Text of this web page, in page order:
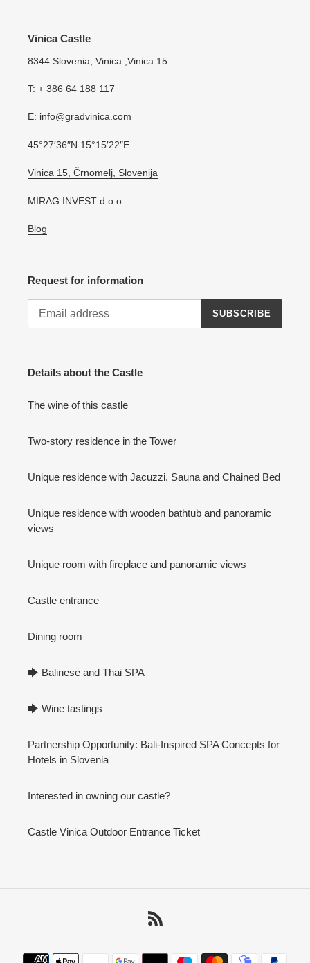
Vinica Castle
8344 Slovenia, Vinica ,Vinica 15
T: + 386 64 188 117
E: info@gradvinica.com
45°27′36″N 15°15′22″E
Vinica 15, Črnomelj, Slovenija
MIRAG INVEST d.o.o.
Blog
Request for information
SUBSCRIBE
Details about the Castle
The wine of this castle
Two-story residence in the Tower
Unique residence with Jacuzzi, Sauna and Chained Bed
Unique residence with wooden bathtub and panoramic
views
Unique room with fireplace and panoramic views
Castle entrance
Dining room
🡆 Balinese and Thai SPA
🡆 Wine tastings
Partnership Opportunity: Bali-Inspired SPA Concepts for
Hotels in Slovenia
Interested in owning our castle?
Castle Vinica Outdoor Entrance Ticket
Payment